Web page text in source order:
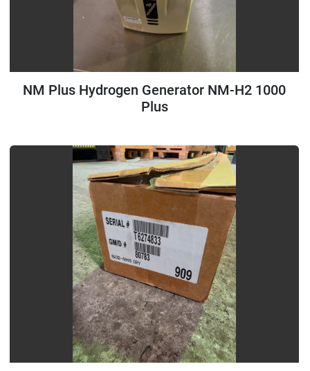
NM Plus Hydrogen Generator NM-H2 1000
Plus